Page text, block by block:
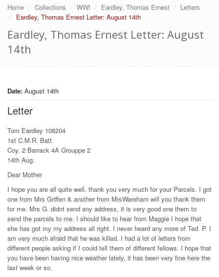
Home Collections WWI Eardley, Thomas Ernest
Letters
Eardley, Thomas Ernest Letter: August 14th
Eardley, Thomas Ernest Letter: August
14th
Date: August 14th
Letter
Tom Eardley 108204
1st C.M.R. Batt
Coy. 2 Barrack 4A Grouppe 2
14th Aug.
Dear Mother
I hope you are all quite well. thank you very much for your Parcels. I got
one from Mrs Griffen & another from MrsWareham will you thank them
for me. Mrs G. didnt send any address, it is very good one them to
send the parcels to me. I should like to hear from Maggie I hope that
she has got my my address all right. I never heard any more of Ted. P. I
am very much afraid that he was killed. I had a lot of letters from
different people asking if I could tell them of different fellows. I hope that
you have been having nice weather lately, it has been very fine here the
last week or so.